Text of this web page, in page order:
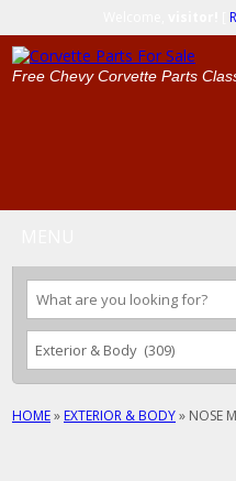
Free Chevy Corvette Parts
HOME» EXTERIOR & BODY» NOSE